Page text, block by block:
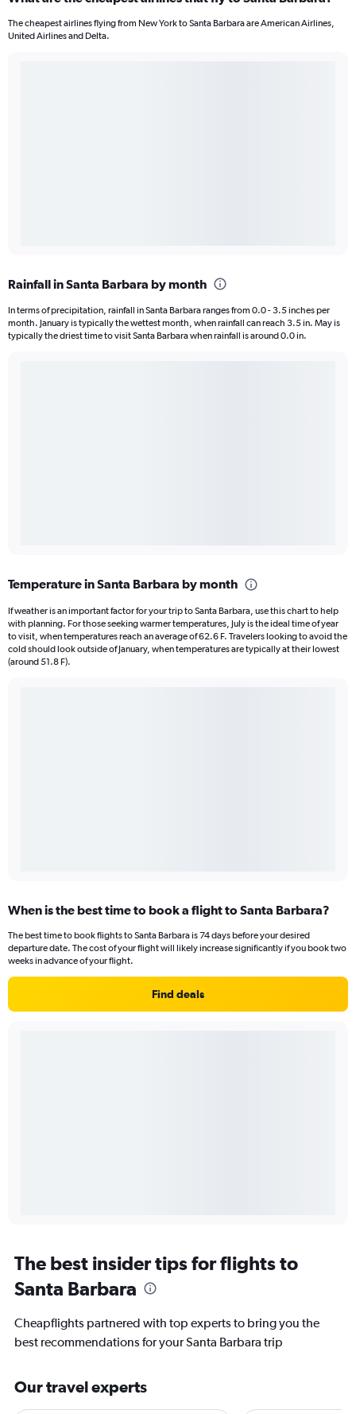
The cheapest airlines flying from New York to Santa Barbara are American Airlines,
United Airlines and Delta.
Rainfall in Santa Barbara by month
In terms of precipitation, rainfall in Santa Barbara ranges from 0.0 - 3.5 inches per
month. January is typically the wettest month, when rainfall can reach 3.5 in. May is
typically the driest time to visit Santa Barbara when rainfall is around 0.0 in.
Temperature in Santa Barbara by month
If weather is an important factor for your trip to Santa Barbara, use this chart to help
with planning. For those seeking warmer temperatures, July is the ideal time of year
to visit, when temperatures reach an average of 62.6 F. Travelers looking to avoid the
cold should look outside of January, when temperatures are typically at their lowest
(around 51.8 F).
When is the best time to book a flight to Santa Barbara?
The best time to book flights to Santa Barbara is 74 days before your desired
departure date. The cost of your flight will likely increase significantly if you book two
weeks in advance of your flight.
Find deals
The best insider tips for flights to
Santa Barbara
Cheapflights partnered with top experts to bring you the
best recommendations for your Santa Barbara trip
Our travel experts